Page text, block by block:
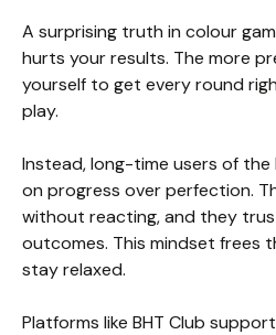
A surprising truth in colour
hurts your results. The more
yourself to get every round
play.
Instead, long-time users of the
on progress over perfection.
without reacting, and they
outcomes. This mindset frees
stay relaxed.
Platforms like BHT Club